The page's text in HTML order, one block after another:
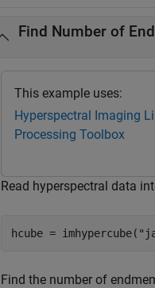
Find Number of
This example uses:
Hyperspectral Imaging
Processing Toolbox
Read hyperspectral data
hcube = imhypercube(
Find the number of